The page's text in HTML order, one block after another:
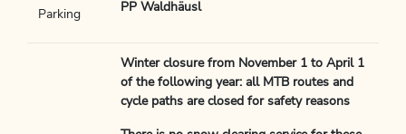
Parking
PP Waldhäusl
Winter closure from November 1 to April 1
of the following year: all MTB routes and
cycle paths are closed for safety reasons